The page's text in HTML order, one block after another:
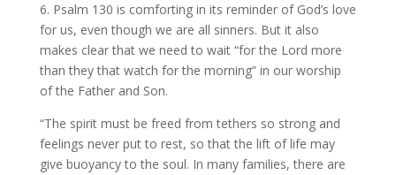
6. Psalm 130 is comforting in its reminder of God’s love
for us, even though we are all sinners. But it also
makes clear that we need to wait “for the Lord more
than they that watch for the morning” in our worship
of the Father and Son.
“The spirit must be freed from tethers so strong and
feelings never put to rest, so that the lift of life may
give buoyancy to the soul. In many families, there are